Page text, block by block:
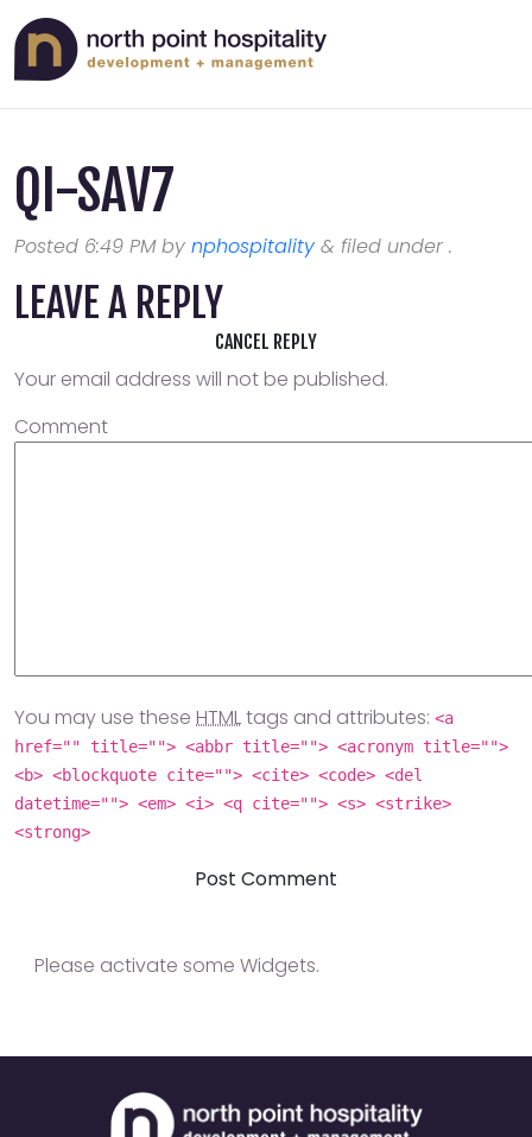
QI-SAV7
Posted 6:49 PMby nphospitality & filed under .
LEAVE A REPLY
CANCEL REPLY
Your email address will not be published.
Comment
You may use these HTMLtags and attributes: <a
href="" title=""> <abbr title=""> <acronym title="">
<b> <blockquote cite=""> <cite> <code> <del
datetime=""> <em> <i> <q cite=""> <s> <strike>
<strong>
Please activate some Widgets.